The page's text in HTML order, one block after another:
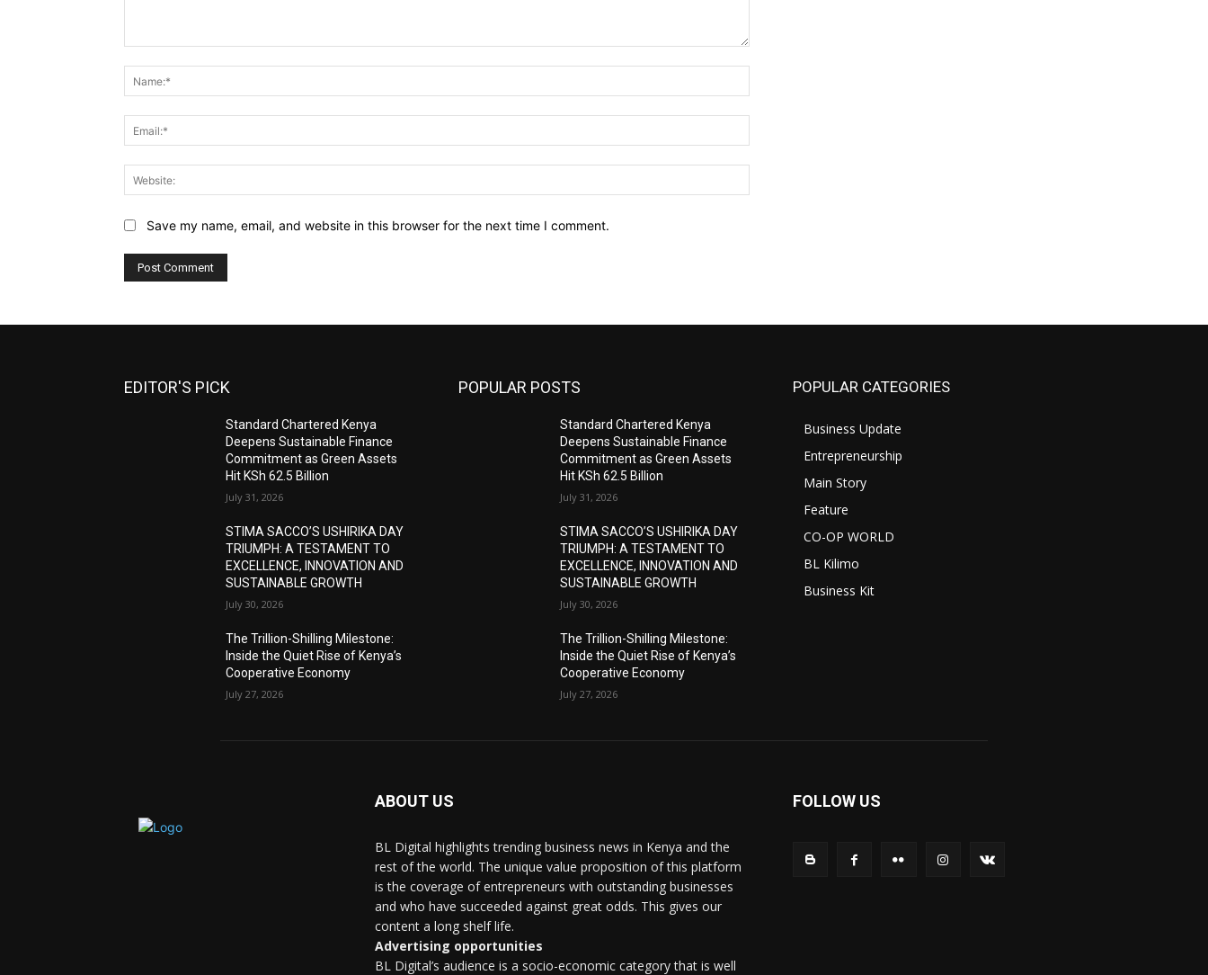
Save my name, email, and website in this browser for the next time I comment.
EDITOR'S PICK
Standard Chartered Kenya
Deepens Sustainable Finance
Commitment as Green Assets
Hit KSh 62.5 Billion
July 31, 2026
STIMA SACCO’S USHIRIKA DAY
TRIUMPH: A TESTAMENT TO
EXCELLENCE, INNOVATION AND
SUSTAINABLE GROWTH
July 30, 2026
The Trillion-Shilling Milestone:
Inside the Quiet Rise of Kenya’s
Cooperative Economy
July 27, 2026
POPULAR POSTS
Standard Chartered Kenya
Deepens Sustainable Finance
Commitment as Green Assets
Hit KSh 62.5 Billion
July 31, 2026
STIMA SACCO’S USHIRIKA DAY
TRIUMPH: A TESTAMENT TO
EXCELLENCE, INNOVATION AND
SUSTAINABLE GROWTH
July 30, 2026
The Trillion-Shilling Milestone:
Inside the Quiet Rise of Kenya’s
Cooperative Economy
July 27, 2026
POPULAR CATEGORIES
Business Update
Entrepreneurship
Main Story
Feature
CO-OP WORLD
BL Kilimo
Business Kit
ABOUT US
BL Digital highlights trending business news in Kenya and the
rest of the world. The unique value proposition of this platform
is the coverage of entrepreneurs with outstanding businesses
and who have succeeded against great odds. This gives our
content a long shelf life.
Advertising opportunities
BL Digital’s audience is a socio-economic category that is well
FOLLOW US